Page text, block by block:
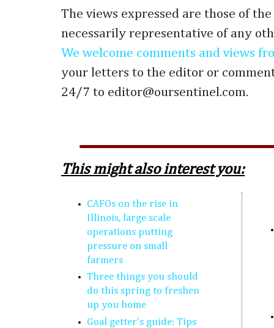
The views expressed are those of
necessarily representative of any
We welcome comments and views
your letters to the editor or
24/7 to editor@oursentinel.com.
This might also interest you:
CAFOs on the rise in
Illinois, large scale
operations putting
pressure on small
farmers
Three things you should
do this spring to freshen
up you home
Goal getter's guide: Tips